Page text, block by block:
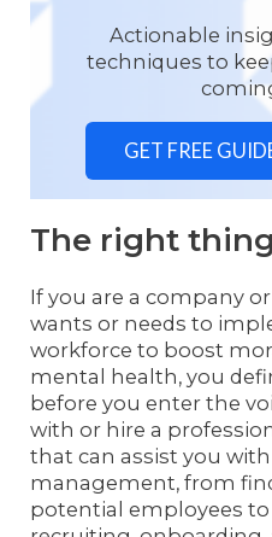
Actionable
techniques to
GET FREE
The right
If you are a company
wants or needs to
workforce to boost
mental health, you
before you enter the
with or hire a
that can assist you
management, from
potential employees